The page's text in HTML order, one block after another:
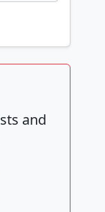
and